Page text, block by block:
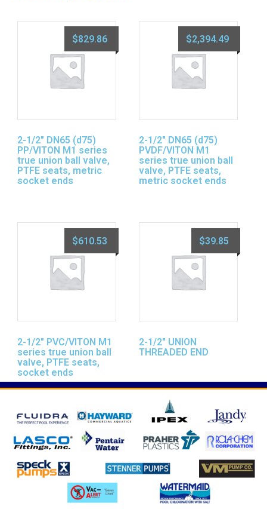
2-1/2″ DN65 (d75)
PP/VITON M1 series
true union ball valve,
PTFE seats, metric
socket ends
$829.86
2-1/2″ DN65 (d75)
PVDF/VITON M1
series true union ball
valve, PTFE seats,
metric socket ends
$2,394.49
2-1/2″ PVC/VITON M1
series true union ball
valve, PTFE seats,
socket ends
$610.53
2-1/2″ UNION
THREADED END
$39.85